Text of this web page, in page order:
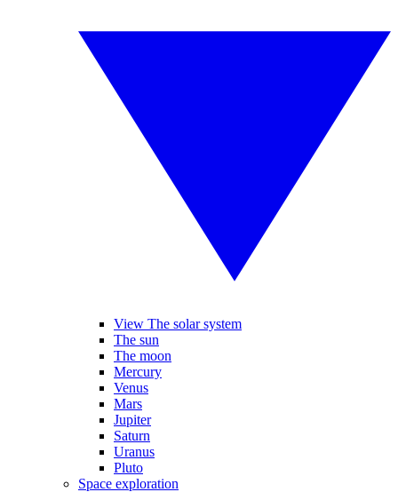
View The solar system
The sun
The moon
Mercury
Venus
Mars
Jupiter
Saturn
Uranus
Pluto
Space exploration